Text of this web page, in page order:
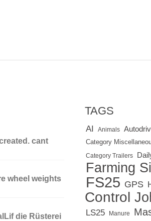
cant
wheel weights
die Rüsterei
TAGS
AI Animals
Category
Category Trailers
Farming
FS25 GPS
Control
LS25 Manure